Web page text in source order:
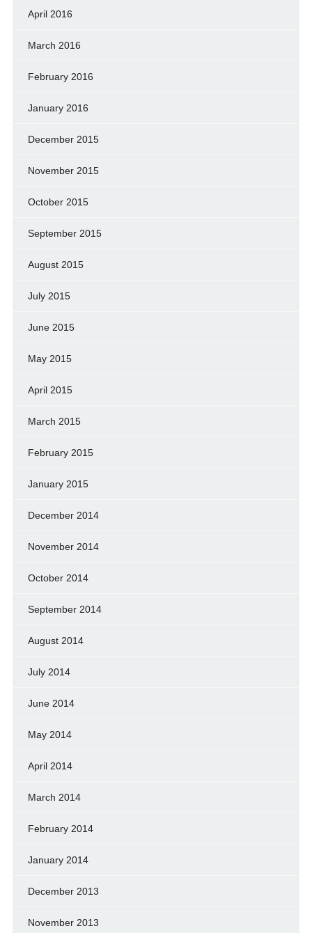
April 2016
March 2016
February 2016
January 2016
December 2015
November 2015
October 2015
September 2015
August 2015
July 2015
June 2015
May 2015
April 2015
March 2015
February 2015
January 2015
December 2014
November 2014
October 2014
September 2014
August 2014
July 2014
June 2014
May 2014
April 2014
March 2014
February 2014
January 2014
December 2013
November 2013